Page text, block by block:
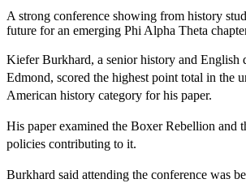
A strong conference showing from history
future for an emerging Phi Alpha Theta
Kiefer Burkhard, a senior history and English
Edmond, scored the highest point total in the
American history category for his paper.
His paper examined the Boxer Rebellion and
policies contributing to it.
Burkhard said attending the conference was